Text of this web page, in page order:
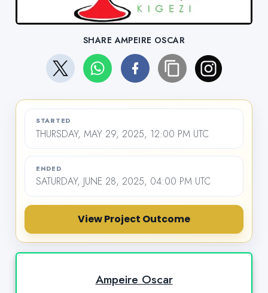
SHARE AMPEIRE OSCAR
STARTED
THURSDAY, MAY 29, 2025, 12:00 PM UTC
ENDED
SATURDAY, JUNE 28, 2025, 04:00 PM UTC
View Project Outcome
Ampeire Oscar